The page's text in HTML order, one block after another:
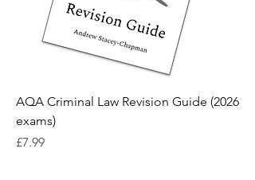
AQA Criminal Law Revision Guide (2026
exams)
Price
£7.99